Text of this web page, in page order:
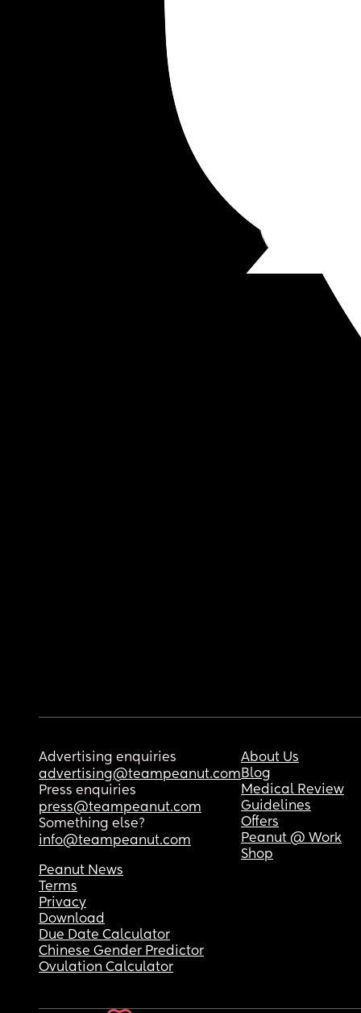
Advertising enquiries
advertising@teampeanut.com
Press enquiries
press@teampeanut.com
Something else?
info@teampeanut.com
About Us
Blog
Medical Review
Guidelines
Offers
Peanut @ Work
Shop
Peanut News
Terms
Privacy
Download
Due Date Calculator
Chinese Gender Predictor
Ovulation Calculator